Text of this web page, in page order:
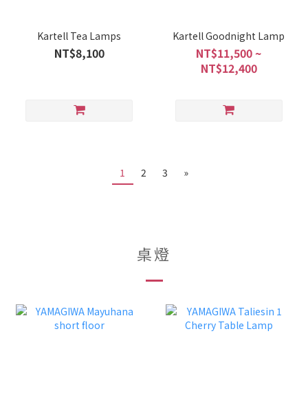
Kartell Tea Lamps
NT$8,100
Kartell Goodnight Lamp
NT$11,500 ~
NT$12,400
1 2 3 »
桌燈